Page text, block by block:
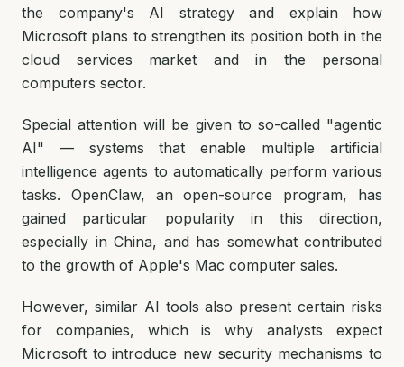
the company's AI strategy and explain how
Microsoft plans to strengthen its position both in the
cloud services market and in the personal
computers sector.
Special attention will be given to so-called "agentic
AI" — systems that enable multiple artificial
intelligence agents to automatically perform various
tasks. OpenClaw, an open-source program, has
gained particular popularity in this direction,
especially in China, and has somewhat contributed
to the growth of Apple's Mac computer sales.
However, similar AI tools also present certain risks
for companies, which is why analysts expect
Microsoft to introduce new security mechanisms to